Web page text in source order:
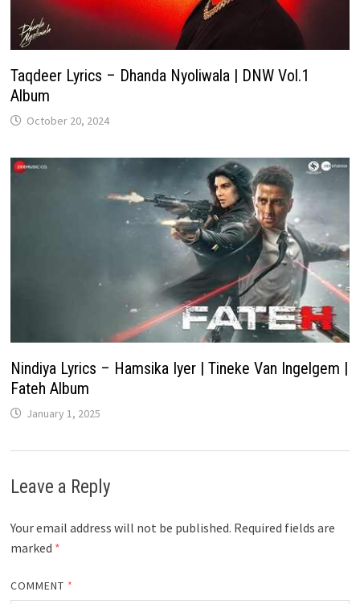
Taqdeer Lyrics – Dhanda Nyoliwala | DNW Vol.1
Album
October 20, 2024
Nindiya Lyrics – Hamsika Iyer | Tineke Van Ingelgem |
Fateh Album
January 1, 2025
Leave a Reply
Your email address will not be published. Required fields are
marked *
COMMENT *